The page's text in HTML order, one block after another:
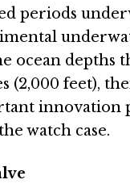
periods
ocean depths
feet),
innovation
watch case.